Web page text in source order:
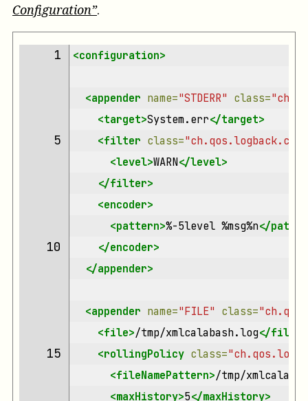
Configuration”.
1 <configuration>
<appender name="STDERR" class=
<target>System.err</target>
5 <filter class=
<level>WARN</level>
</filter>
<encoder>
<pattern>%-5level %msg%n</
10
</encoder>
</appender>
<appender name="FILE" class=
<file>/tmp/xmlcalabash.log</file>
15 <rollingPolicy class=
<fileNamePattern>/tmp/
<maxHistory>5</maxHistory>